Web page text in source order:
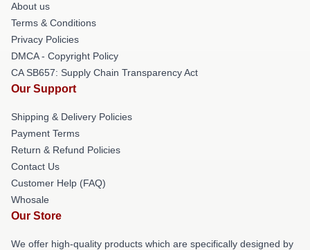
About us
Terms & Conditions
Privacy Policies
DMCA - Copyright Policy
CA SB657: Supply Chain Transparency Act
Our Support
Shipping & Delivery Policies
Payment Terms
Return & Refund Policies
Contact Us
Customer Help (FAQ)
Whosale
Our Store
We offer high-quality products which are specifically designed by